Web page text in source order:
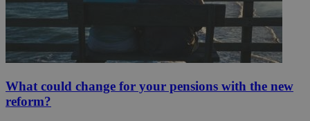
What could change for your pensions with the new
reform?